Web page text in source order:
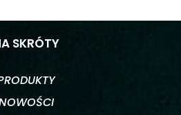
SKRÓTY